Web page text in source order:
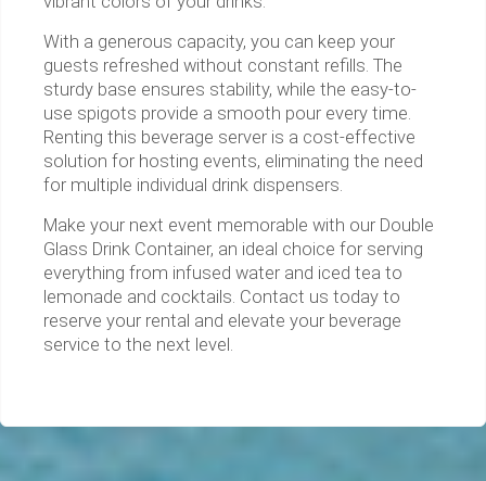
With a generous capacity, you can keep your
guests refreshed without constant refills. The
sturdy base ensures stability, while the easy-to-
use spigots provide a smooth pour every time.
Renting this beverage server is a cost-effective
solution for hosting events, eliminating the need
for multiple individual drink dispensers.
Make your next event memorable with our Double
Glass Drink Container, an ideal choice for serving
everything from infused water and iced tea to
lemonade and cocktails. Contact us today to
reserve your rental and elevate your beverage
service to the next level.